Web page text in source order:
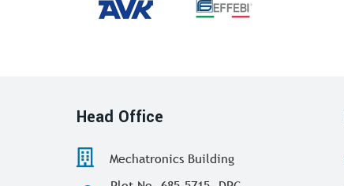
Head Office
Mechatronics Building